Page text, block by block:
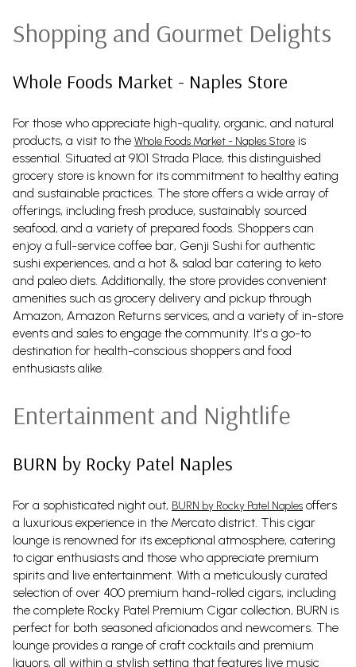
Shopping and Gourmet Delights
Whole Foods Market - Naples Store
For those who appreciate high-quality, organic, and natural
products, a visit to the Whole Foods Market - Naples Store is
essential. Situated at 9101 Strada Place, this distinguished
grocery store is known for its commitment to healthy eating
and sustainable practices. The store offers a wide array of
offerings, including fresh produce, sustainably sourced
seafood, and a variety of prepared foods. Shoppers can
enjoy a full-service coffee bar, Genji Sushi for authentic
sushi experiences, and a hot & salad bar catering to keto
and paleo diets. Additionally, the store provides convenient
amenities such as grocery delivery and pickup through
Amazon, Amazon Returns services, and a variety of in-store
events and sales to engage the community. It's a go-to
destination for health-conscious shoppers and food
enthusiasts alike.
Entertainment and Nightlife
BURN by Rocky Patel Naples
For a sophisticated night out, BURN by Rocky Patel Naples offers
a luxurious experience in the Mercato district. This cigar
lounge is renowned for its exceptional atmosphere, catering
to cigar enthusiasts and those who appreciate premium
spirits and live entertainment. With a meticulously curated
selection of over 400 premium hand-rolled cigars, including
the complete Rocky Patel Premium Cigar collection, BURN is
perfect for both seasoned aficionados and newcomers. The
lounge provides a range of craft cocktails and premium
liquors, all within a stylish setting that features live music